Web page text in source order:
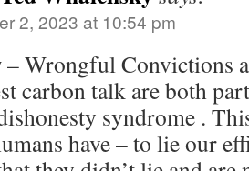
2, 2023 at 10:54 pm
– Wrongful Convictions
carbon talk are both
syndrome .
have – to lie our